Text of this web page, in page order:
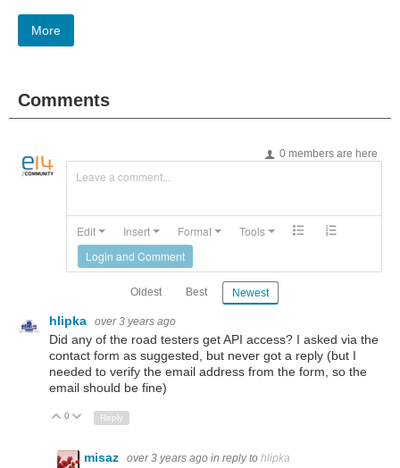
More
Comments
0 members are here
Leave a comment...
Edit Insert Format
Tools
Login and Comment
Oldest Best Newest
hlipka over 3 years ago
Did any of the road testers get API access? I asked via the
contact form as suggested, but never got a reply (but I
needed to verify the email address from the form, so the
email should be fine)
Up
0 Down
Reply
misaz over 3 years ago in reply to hlipka